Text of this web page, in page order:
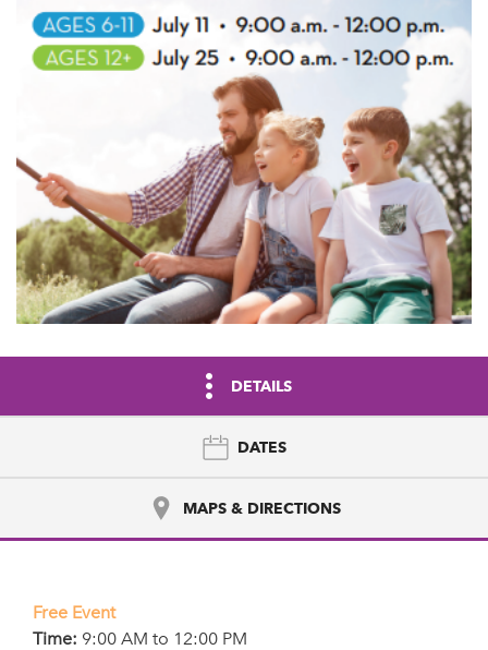
DETAILS
DATES
MAPS & DIRECTIONS
Free Event
Time: 9:00 AM to 12:00 PM